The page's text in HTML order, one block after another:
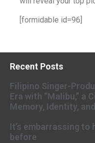
[formidable id=96]
Recent Posts
Filipino Singer-
Era with “Malibu,” a
Memory, Identity,
It’s embarrassing to
before